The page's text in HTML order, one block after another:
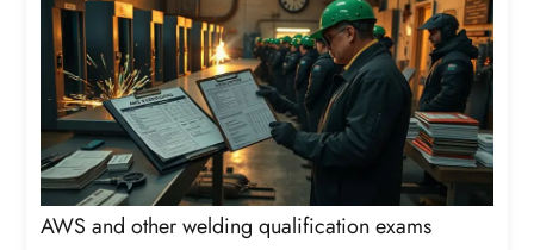
AWS and other welding qualification exams